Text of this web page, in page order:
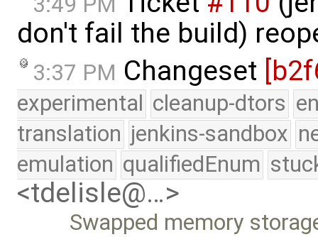
don't fail the build)
3:37 PM Changeset
experimental cleanup-dtors
translation jenkins-sandbox
emulation qualifiedEnum
<tdelisle@…>
Swapped memory